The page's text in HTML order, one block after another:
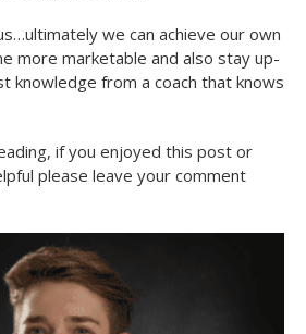
we can achieve our own
more marketable and also stay up-
knowledge from a coach that knows
if you enjoyed this post or
please leave your comment